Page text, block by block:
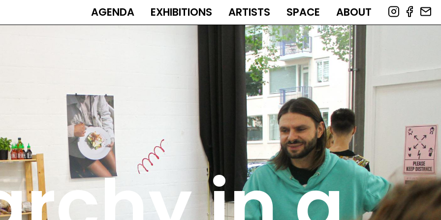
MAIN
AGENDA EXHIBITIONS ARTISTS SPACE ABOUT